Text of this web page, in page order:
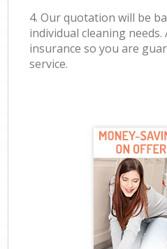
4. Our quotation will be
individual cleaning needs.
insurance so you are
service.